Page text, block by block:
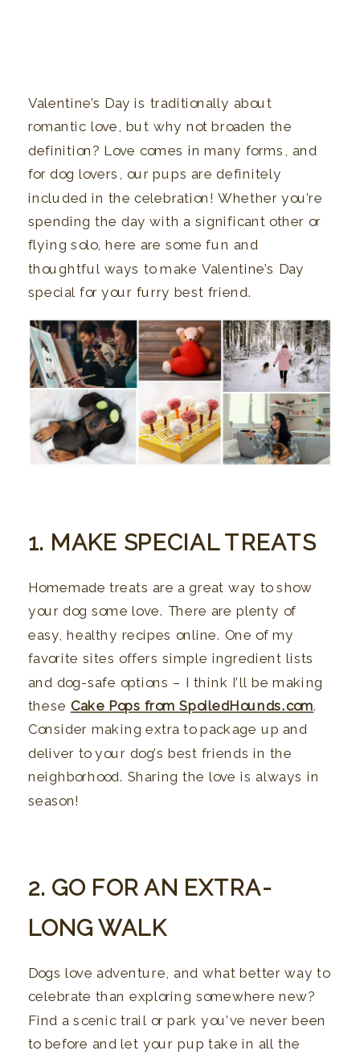
Valentine’s Day is traditionally about
romantic love, but why not broaden the
definition? Love comes in many forms, and
for dog lovers, our pups are definitely
included in the celebration! Whether you’re
spending the day with a significant other or
flying solo, here are some fun and
thoughtful ways to make Valentine’s Day
special for your furry best friend.
1. MAKE SPECIAL TREATS
Homemade treats are a great way to show
your dog some love. There are plenty of
easy, healthy recipes online. One of my
favorite sites offers simple ingredient lists
and dog-safe options – I think I’ll be making
these Cake Pops from SpoiledHounds.com.
Consider making extra to package up and
deliver to your dog’s best friends in the
neighborhood. Sharing the love is always in
season!
2. GO FOR AN EXTRA-
LONG WALK
Dogs love adventure, and what better way to
celebrate than exploring somewhere new?
Find a scenic trail or park you’ve never been
to before and let your pup take in all the